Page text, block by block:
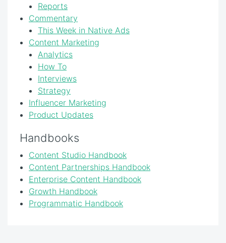
Reports
Commentary
This Week in Native Ads
Content Marketing
Analytics
How To
Interviews
Strategy
Influencer Marketing
Product Updates
Handbooks
Content Studio Handbook
Content Partnerships Handbook
Enterprise Content Handbook
Growth Handbook
Programmatic Handbook